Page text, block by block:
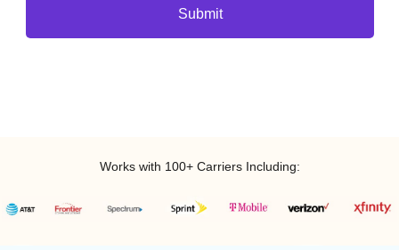
Submit